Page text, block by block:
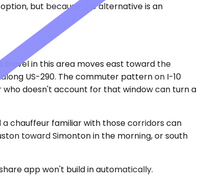
but because the alternative is an
travel in this area moves east toward the
US-290. The commuter pattern on I-10
who doesn't account for that window can turn a
chauffeur familiar with those corridors can
toward Simonton in the morning, or south
app won't build in automatically.